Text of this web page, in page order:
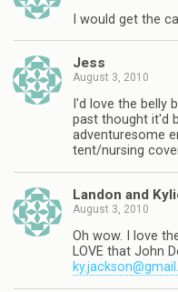
I would get the
Jess
August 3, 2010
I'd love the belly
past thought it'd
adventuresome
tent/nursing
Landon and
August 3, 2010
Oh wow. I love
LOVE that John